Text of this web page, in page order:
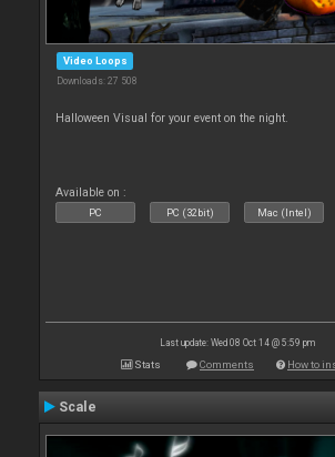
Video Loops
Downloads: 27 508
Halloween Visual for your event on the night.
Available on :
PC PC (32bit) Mac (Intel)
Last update: Wed 08 Oct 14 @ 5:59 pm
Stats Comments How to
Scale